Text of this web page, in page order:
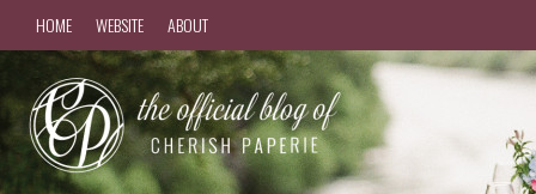
HOME WEBSITE ABOUT